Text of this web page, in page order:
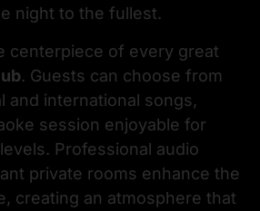
night to the fullest.
centerpiece of every great
. Guests can choose from
and international songs,
session enjoyable for
Professional audio
private rooms enhance the
creating an atmosphere that